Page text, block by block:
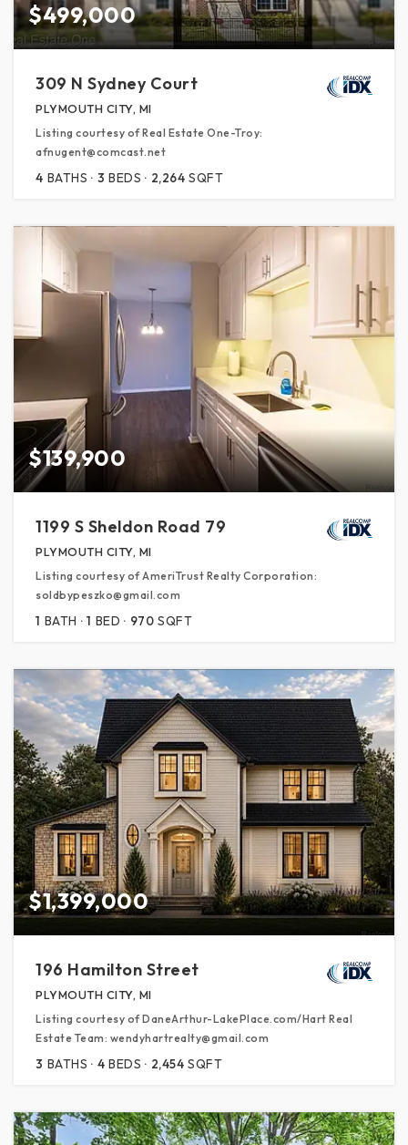
$499,000
309 N Sydney Court
PLYMOUTH CITY, MI
Listing courtesy of Real Estate One-Troy:
afnugent@comcast.net
4 BATHS 3 BEDS 2,264 SQFT
$139,900
1199 S Sheldon Road 79
PLYMOUTH CITY, MI
Listing courtesy of AmeriTrust Realty Corporation:
soldbypeszko@gmail.com
1 BATH 1 BED 970 SQFT
$1,399,000
196 Hamilton Street
PLYMOUTH CITY, MI
Listing courtesy of DaneArthur-LakePlace.com/Hart Real
Estate Team: wendyhartrealty@gmail.com
3 BATHS 4 BEDS 2,454 SQFT